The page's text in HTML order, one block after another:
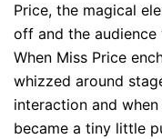
Price, the magical
off and the
When Miss Price
whizzed around
interaction and
became a tiny little